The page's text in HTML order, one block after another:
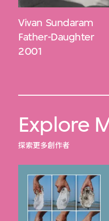
Vivan Sundaram
Father-Daughter
2001
Explore
探索更多創作者